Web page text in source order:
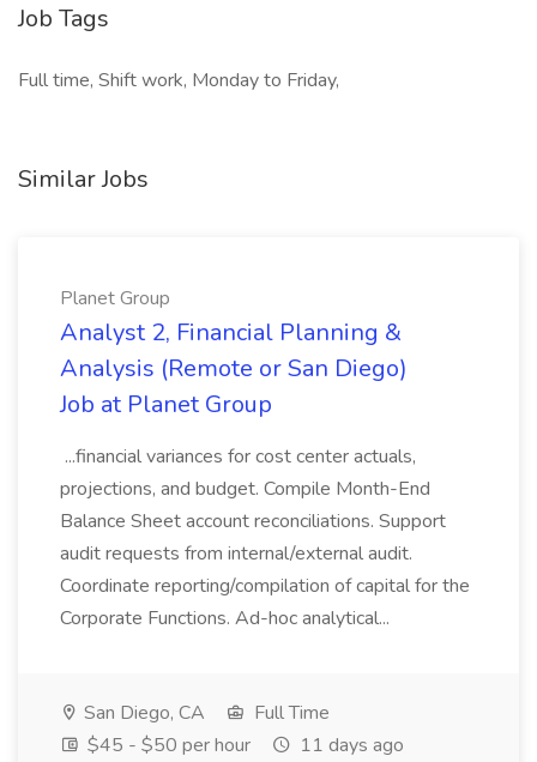
Job Tags
Full time, Shift work, Monday to Friday,
Similar Jobs
Planet Group
Analyst 2, Financial Planning &
Analysis (Remote or San Diego)
Job at Planet Group
...financial variances for cost center actuals,
projections, and budget. Compile Month-End
Balance Sheet account reconciliations. Support
audit requests from internal/external audit.
Coordinate reporting/compilation of capital for the
Corporate Functions. Ad-hoc analytical...
San Diego, CA
Full Time
$45 - $50 per hour
11 days ago